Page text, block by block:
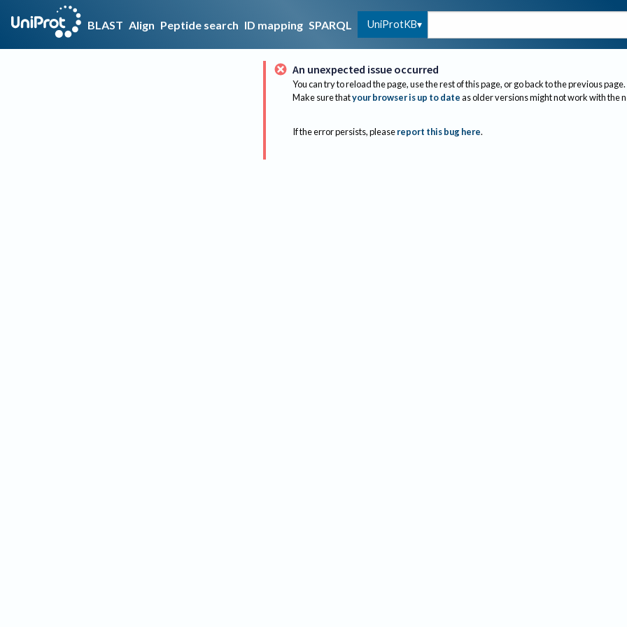
BLAST Align Peptide search ID mapping SPARQL UniProtKB
An unexpected issue occurred
You can try to reload the page, use the rest of this page, or go back to the previous page.
Make sure thatyour browser is up to dateas older versions might not work with the
If the error persists, please report this bug here.